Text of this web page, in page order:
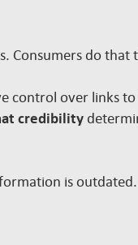
Consumers do that
control over links
credibility
is outdated.